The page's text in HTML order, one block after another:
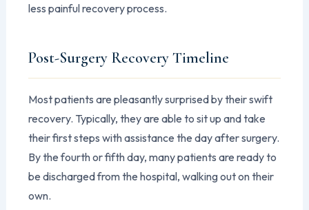
less painful recovery process.
Post-Surgery Recovery Timeline
Most patients are pleasantly surprised by their swift
recovery. Typically, they are able to sit up and take
their first steps with assistance the day after surgery.
By the fourth or fifth day, many patients are ready to
be discharged from the hospital, walking out on their
own.